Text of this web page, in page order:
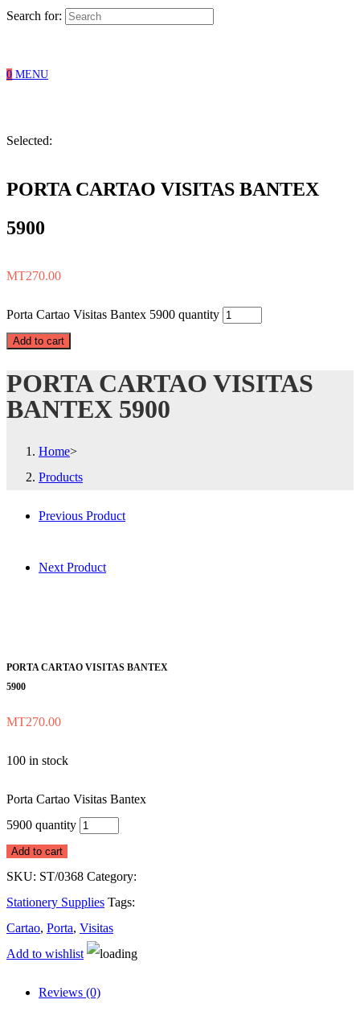
Search for:
0 MENU
Selected:
PORTA CARTAO VISITAS BANTEX
5900
MT270.00
Porta Cartao Visitas Bantex 5900 quantity
Add to cart
PORTA CARTAO VISITAS
BANTEX 5900
Home>
Products
Previous Product
Next Product
PORTA CARTAO VISITAS BANTEX
5900
MT270.00
100 in stock
Porta Cartao Visitas Bantex
5900 quantity
Add to cart
SKU: ST/0368 Category:
Stationery Supplies Tags:
Cartao, Porta, Visitas
Add to wishlist
Reviews (0)